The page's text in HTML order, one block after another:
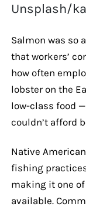
Unsplash/
Salmon was so
that workers’
how often
lobster on the
low-class food
couldn’t afford
Native
fishing
making it one
available.